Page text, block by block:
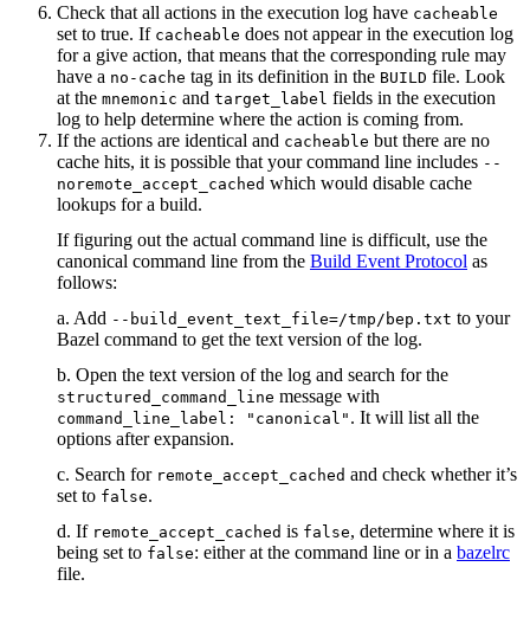
Check that all actions in the execution log have cacheable
set to true. If cacheable does not appear in the execution log
for a give action, that means that the corresponding rule may
have a no-cache tag in its definition in the BUILD file. Look
at the mnemonic and target_label fields in the execution
log to help determine where the action is coming from.
If the actions are identical and cacheable but there are no
cache hits, it is possible that your command line includes --
noremote_accept_cached which would disable cache
lookups for a build.
If figuring out the actual command line is difficult, use the
canonical command line from the Build Event Protocol as
follows:
a. Add --build_event_text_file=/tmp/bep.txt to your
Bazel command to get the text version of the log.
b. Open the text version of the log and search for the
structured_command_line message with
command_line_label: "canonical" . It will list all the
options after expansion.
c. Search for remote_accept_cached and check whether it’s
set to false.
d. If remote_accept_cached is false, determine where it is
being set to false: either at the command line or in a bazelrc
file.